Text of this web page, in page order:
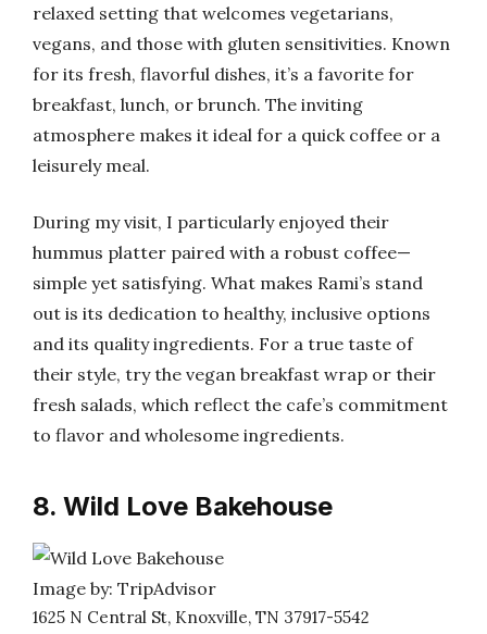
relaxed setting that welcomes vegetarians,
vegans, and those with gluten sensitivities. Known
for its fresh, flavorful dishes, it’s a favorite for
breakfast, lunch, or brunch. The inviting
atmosphere makes it ideal for a quick coffee or a
leisurely meal.
During my visit, I particularly enjoyed their
hummus platter paired with a robust coffee—
simple yet satisfying. What makes Rami’s stand
out is its dedication to healthy, inclusive options
and its quality ingredients. For a true taste of
their style, try the vegan breakfast wrap or their
fresh salads, which reflect the cafe’s commitment
to flavor and wholesome ingredients.
8. Wild Love Bakehouse
Image by: TripAdvisor
1625 N Central St, Knoxville, TN 37917-5542